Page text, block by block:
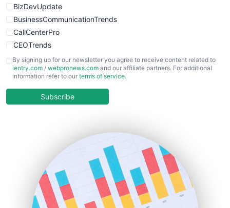
BizDevUpdate
BusinessCommunicationTrends
CallCenterPro
CEOTrends
CFOTrends
ChiefBusinessOfficerPro
COOUpdate
HRProNews
InsideOffice
LocalSearchPro
PayrollPro
By signing up for our newsletter you agree to receive content related to
ientry.com / webpronews.com and our affiliate partners. For additional
information refer to our terms of service.
Subscribe